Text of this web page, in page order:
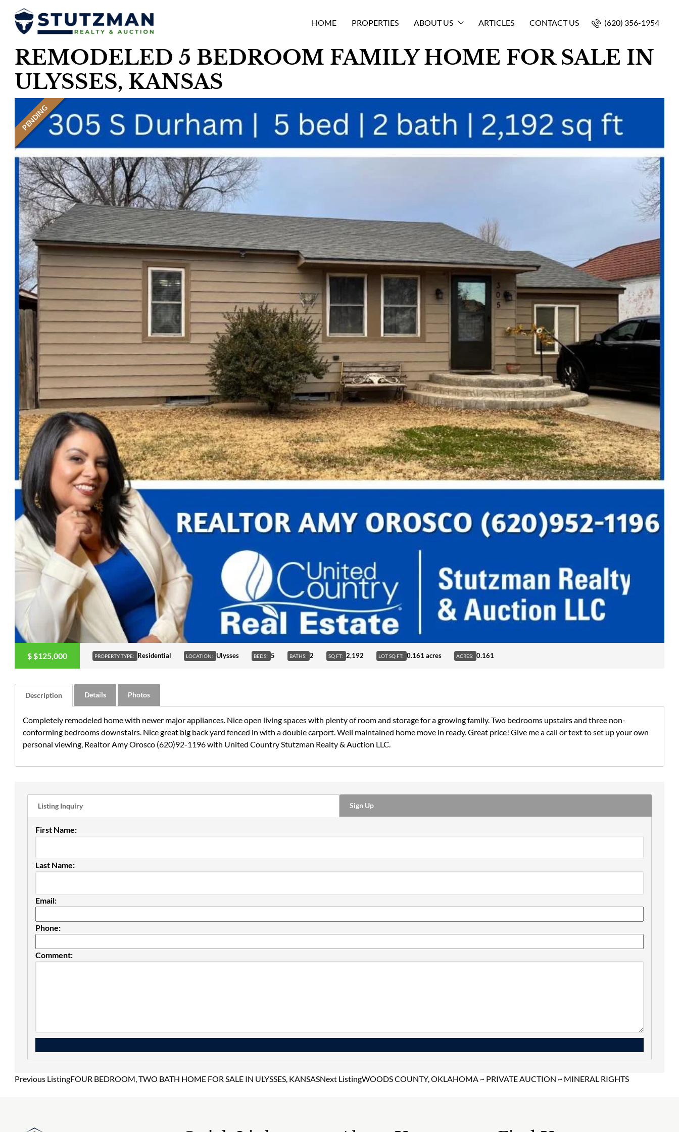
HOME PROPERTIES ABOUT US ARTICLES CONTACT US (620) 356-1954
REMODELED 5 BEDROOM FAMILY HOME FOR SALE IN
ULYSSES, KANSAS
PENDING
$$125,000 PROPERTY TYPE: Residential LOCATION: Ulysses BEDS: 5 BATHS: 2 SQ FT: 2,192 LOT SQ FT: 0.161 acres ACRES: 0.161
Description Details Photos
Completely remodeled home with newer major appliances. Nice open living spaces with plenty of room and storage for a growing family. Two bedrooms upstairs and three non-
conforming bedrooms downstairs. Nice great big back yard fenced in with a double carport. Well maintained home move in ready. Great price! Give me a call or text to set up your own
personal viewing, Realtor Amy Orosco (620)92-1196 with United Country Stutzman Realty & Auction LLC.
Listing Inquiry Sign Up
First Name:
Last Name:
Email:
Phone:
Comment:
Previous ListingFOUR BEDROOM, TWO BATH HOME FOR SALE IN ULYSSES, KANSASNext ListingWOODS COUNTY, OKLAHOMA ~ PRIVATE AUCTION ~ MINERAL RIGHTS